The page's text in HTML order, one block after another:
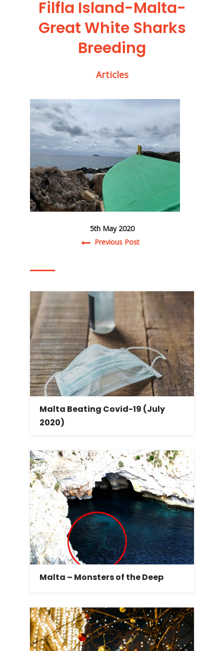
Filfla Island-Malta-
Great White Sharks
Breeding
Articles
5th May 2020
Post navigation
Previous Post
Malta Beating Covid-19 (July
2020)
Malta – Monsters of the Deep